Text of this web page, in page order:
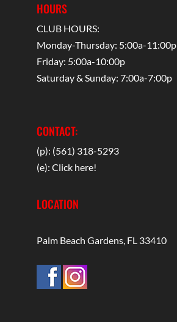
HOURS
CLUB HOURS:
Monday-Thursday: 5:00a-11:00p
Friday: 5:00a-10:00p
Saturday & Sunday: 7:00a-7:00p
CONTACT:
(p): (561) 318-5293
(e): Click here!
LOCATION
Palm Beach Gardens, FL 33410